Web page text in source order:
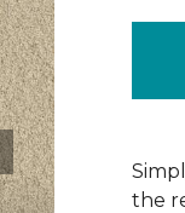
the